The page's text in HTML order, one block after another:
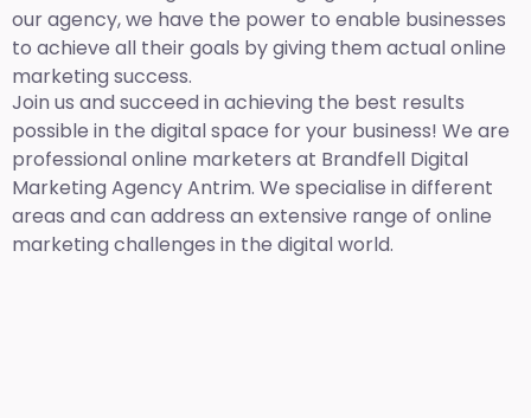
our agency, we have the power to enable businesses
to achieve all their goals by giving them actual online
marketing success.
Join us and succeed in achieving the best results
possible in the digital space for your business! We are
professional online marketers at Brandfell Digital
Marketing Agency Antrim. We specialise in different
areas and can address an extensive range of online
marketing challenges in the digital world.